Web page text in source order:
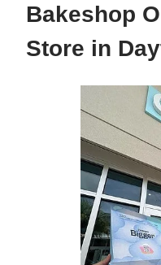
Bakeshop
Store in